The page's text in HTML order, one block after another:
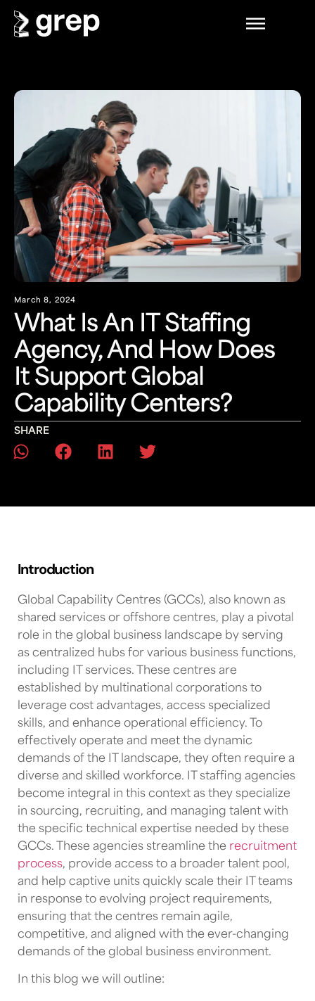
March 8, 2024
What Is An IT Staffing
Agency, And How Does
It Support Global
Capability Centers?
SHARE
Introduction
Global Capability Centres (GCCs), also known as
shared services or offshore centres, play a pivotal
role in the global business landscape by serving
as centralized hubs for various business functions,
including IT services. These centres are
established by multinational corporations to
leverage cost advantages, access specialized
skills, and enhance operational efficiency. To
effectively operate and meet the dynamic
demands of the IT landscape, they often require a
diverse and skilled workforce.
IT staffing agencies
become integral in this context as they specialize
in sourcing, recruiting, and managing talent with
the specific technical expertise needed by these
GCCs. These agencies streamline the recruitment
process, provide access to a broader talent pool,
and help captive units quickly scale their
IT teams
in response to evolving project requirements,
ensuring that the centres remain agile,
competitive, and aligned with the ever-changing
demands of the global business environment.
In this blog we will outline: